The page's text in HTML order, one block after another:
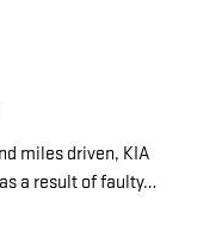
miles driven, KIA
a result of faulty…